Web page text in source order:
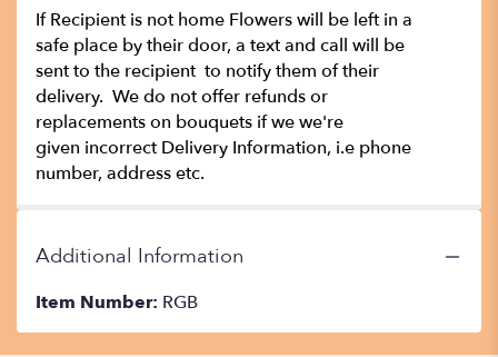
If Recipient is not home Flowers will be left in a
safe place by their door, a text and call will be
sent to the recipient to notify them of their
delivery. We do not offer refunds or
replacements on bouquets if we we're
given incorrect Delivery Information, i.e phone
number, address etc.
Additional Information
Item Number: RGB